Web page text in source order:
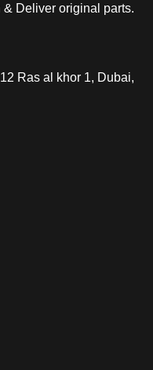
Deliver original parts.
Ras al khor 1, Dubai,